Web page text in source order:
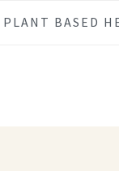
PLANT BASED